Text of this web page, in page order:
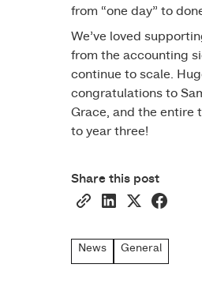
from “one day” to
We’ve loved
from the accounting
continue to scale.
congratulations to
Grace, and the entire
to year three!
Share this post
News General